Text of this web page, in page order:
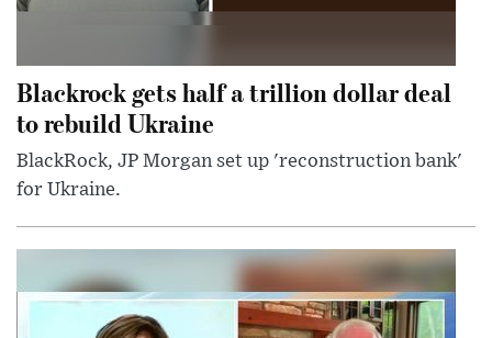
Blackrock gets half a trillion dollar deal
to rebuild Ukraine
BlackRock, JP Morgan set up 'reconstruction bank'
for Ukraine.